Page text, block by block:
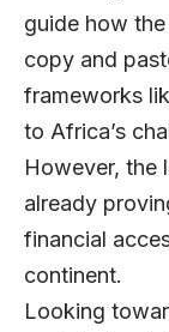
guide how
copy and
frameworks
to Africa’s
However, the
already
financial
continent.
Looking